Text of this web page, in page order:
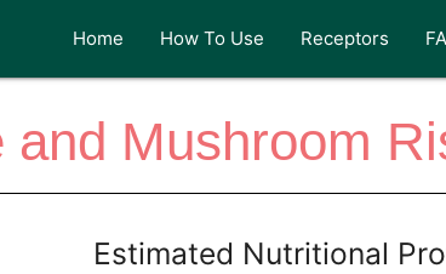
Home How To Use Receptors
and Mushroom
Estimated Nutritional